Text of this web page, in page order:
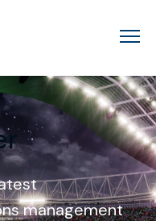
management